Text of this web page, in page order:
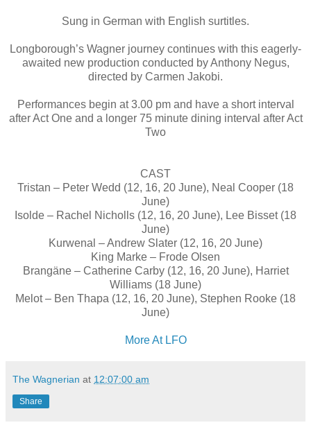
Sung in German with English surtitles.
Longborough’s Wagner journey continues with this eagerly-
awaited new production conducted by Anthony Negus,
directed by Carmen Jakobi.
Performances begin at 3.00 pm and have a short interval
after Act One and a longer 75 minute dining interval after Act
Two
CAST
Tristan – Peter Wedd (12, 16, 20 June), Neal Cooper (18
June)
Isolde – Rachel Nicholls (12, 16, 20 June), Lee Bisset (18
June)
Kurwenal – Andrew Slater (12, 16, 20 June)
King Marke – Frode Olsen
Brangäne – Catherine Carby (12, 16, 20 June), Harriet
Williams (18 June)
Melot – Ben Thapa (12, 16, 20 June), Stephen Rooke (18
June)
More At LFO
The Wagnerian at 12:07:00 am
Share